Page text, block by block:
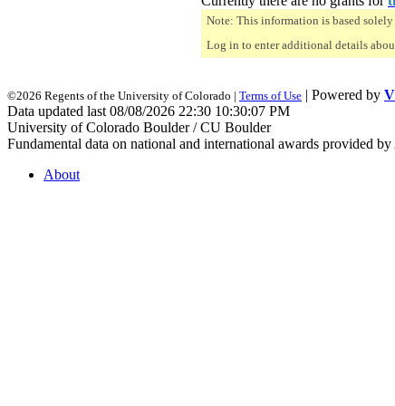
Note: This information is based
Log in to enter additional details
©2026 Regents of the University of Colorado | Terms of Use | Powered by
Data updated last 08/08/2026 22:30 10:30:07 PM
University of Colorado Boulder / CU Boulder
Fundamental data on national and international awards provided
About